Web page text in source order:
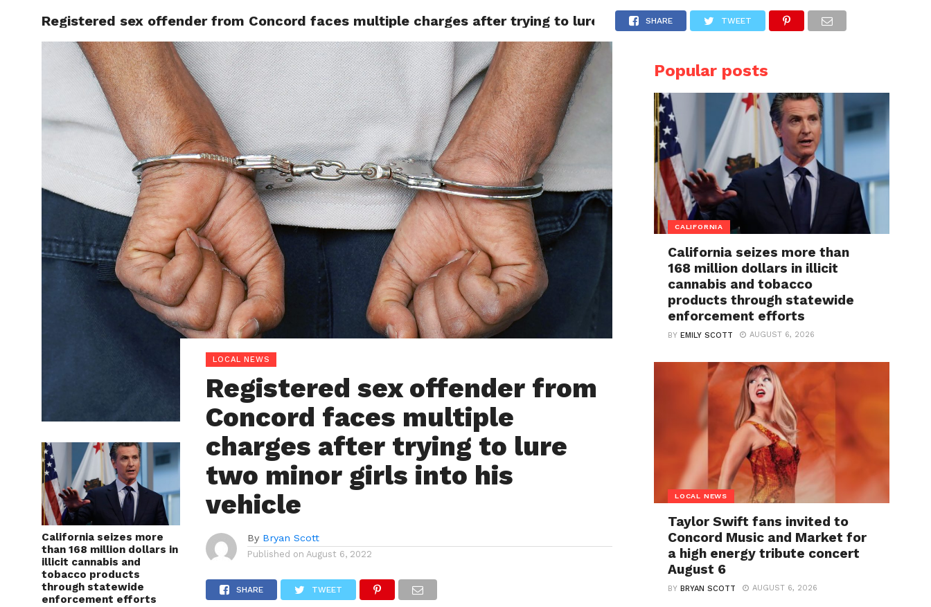
LOCAL NEWS SAN FRANCISCO CALIFORNIA COVID-19
Registered sex offender from Concord faces multiple charges after trying to lure two minor girls into his vehicle
SHARE TWEET
California seizes more
than 168 million dollars in
illicit cannabis and
tobacco products
through statewide
enforcement efforts
LOCAL NEWS
Registered sex offender from
Concord faces multiple
charges after trying to lure
two minor girls into his
vehicle
By Bryan Scott
Published on August 6, 2022
SHARE TWEET
Popular posts
CALIFORNIA
California seizes more than
168 million dollars in illicit
cannabis and tobacco
products through statewide
enforcement efforts
BYEMILY SCOTT AUGUST 6, 2026
LOCAL NEWS
Taylor Swift fans invited to
Concord Music and Market for
a high energy tribute concert
August 6
BYBRYAN SCOTT AUGUST 6, 2026